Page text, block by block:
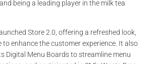
being a leading player in the milk tea
Store 2.0, offering a refreshed look,
to enhance the customer experience. It also
Digital Menu Boards to streamline menu